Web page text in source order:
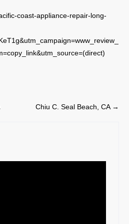
coast-appliance-repair-long-
Chiu C. Seal Beach, CA →